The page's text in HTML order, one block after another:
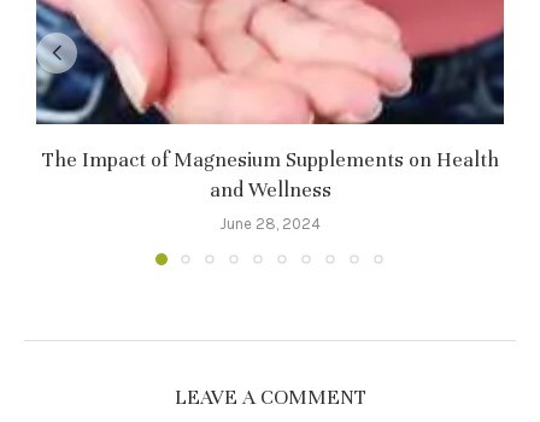
The Impact of Magnesium Supplements on Health
and Wellness
June 28, 2024
LEAVE A COMMENT